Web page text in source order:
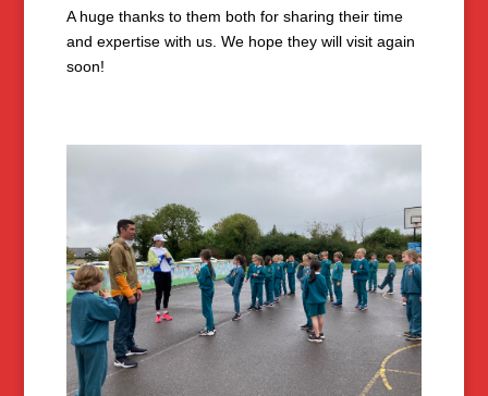
A huge thanks to them both for sharing their time
and expertise with us. We hope they will visit again
soon!